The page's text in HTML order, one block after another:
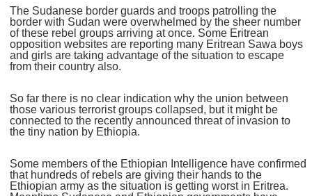
The Sudanese border guards and troops patrolling the
border with Sudan were overwhelmed by the sheer number
of these rebel groups arriving at once. Some Eritrean
opposition websites are reporting many Eritrean Sawa boys
and girls are taking advantage of the situation to escape
from their country also.
So far there is no clear indication why the union between
those various terrorist groups collapsed, but it might be
connected to the recently announced threat of invasion to
the tiny nation by Ethiopia.
Some members of the Ethiopian Intelligence have confirmed
that hundreds of rebels are giving their hands to the
Ethiopian army as the situation is getting worst in Eritrea.